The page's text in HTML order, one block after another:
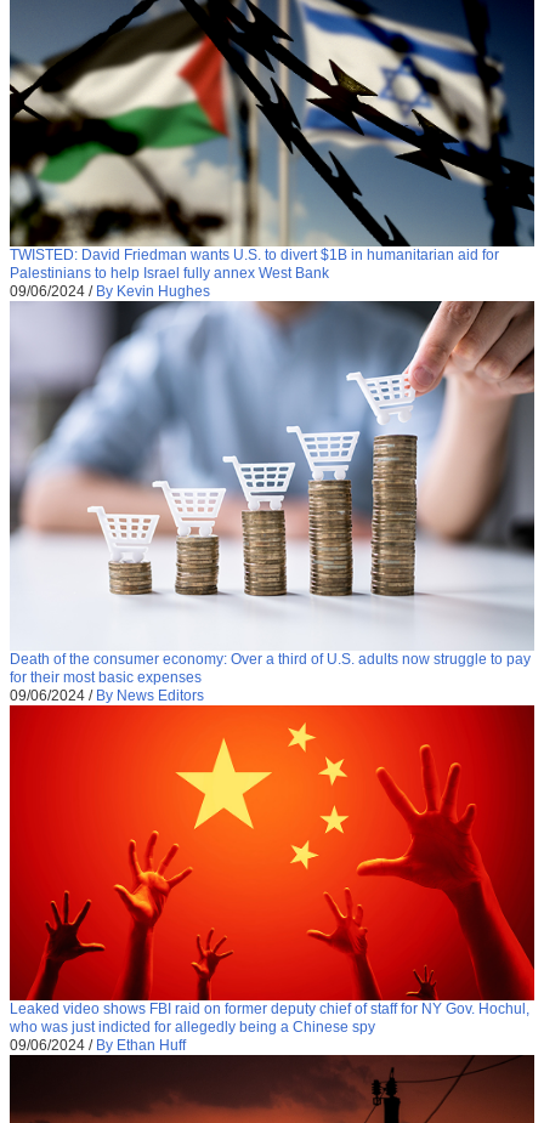
TWISTED: David Friedman wants U.S. to divert $1B in humanitarian aid for
Palestinians to help Israel fully annex West Bank
09/06/2024 / By Kevin Hughes
Death of the consumer economy: Over a third of U.S. adults now struggle to pay
for their most basic expenses
09/06/2024 / By News Editors
Leaked video shows FBI raid on former deputy chief of staff for NY Gov. Hochul,
who was just indicted for allegedly being a Chinese spy
09/06/2024 / By Ethan Huff